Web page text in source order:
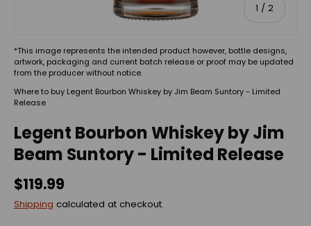
1 / of
2
*This image represents the intended product however, bottle designs,
artwork, packaging and current batch release or proof may be updated
from the producer without notice.
Where to buy Legent Bourbon Whiskey by Jim Beam Suntory - Limited
Release
Legent Bourbon Whiskey by Jim
Beam Suntory - Limited Release
$119.99
Shipping calculated at checkout.